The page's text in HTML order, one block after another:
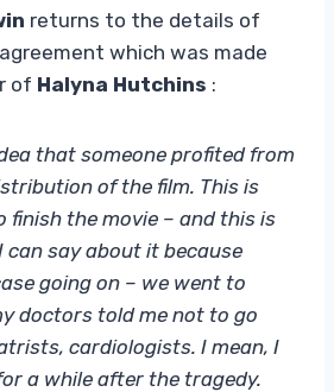
returns to the details of
which was made
of Halyna Hutchins :
that someone profited from
of the film. This is
finish the movie – and this is
can say about it because
going on – we went to
doctors told me not to go
cardiologists. I mean, I
a while after the tragedy.